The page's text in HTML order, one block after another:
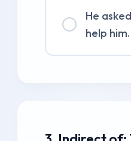
He
help him.